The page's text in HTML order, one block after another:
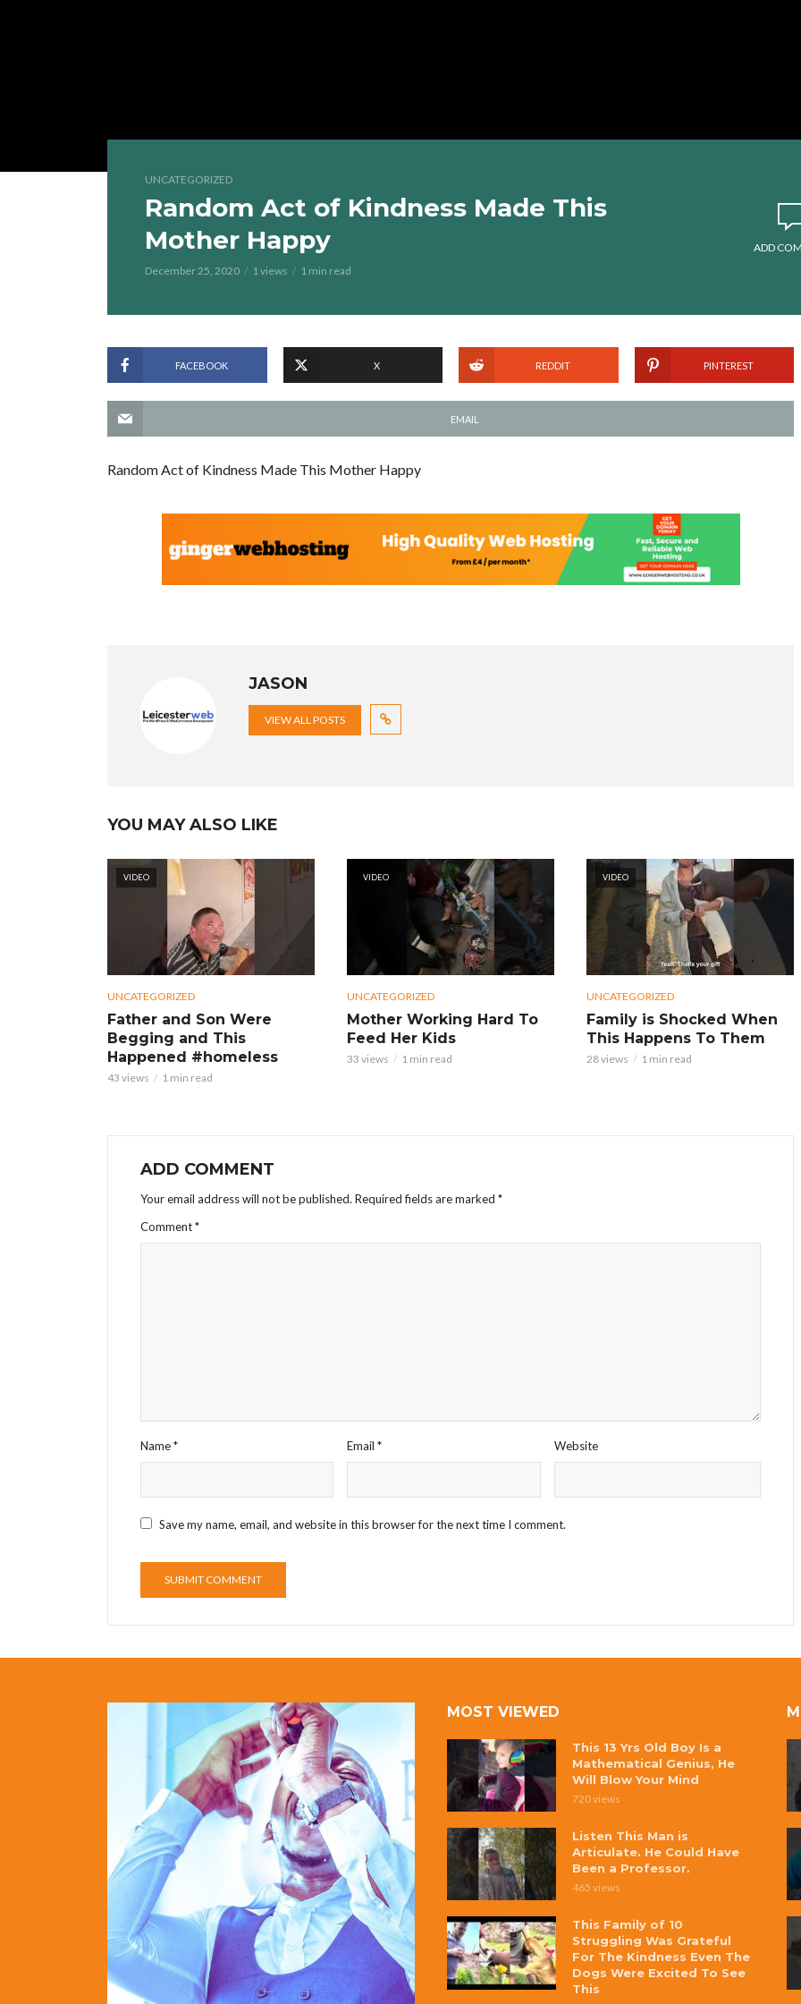
UNCATEGORIZED
Random Act of Kindness Made This
Mother Happy
December 25, 2020 1 views 1 min read
ADD
FACEBOOK X REDDIT PINTEREST
EMAIL
Random Act of Kindness Made This Mother Happy
JASON
VIEW ALL POSTS
YOU MAY ALSO LIKE
VIDEO
UNCATEGORIZED
Father and Son Were
Begging and This
Happened #homeless
43 views 1 min read
VIDEO
UNCATEGORIZED
Mother Working Hard To
Feed Her Kids
33 views 1 min read
VIDEO
UNCATEGORIZED
Family is Shocked When
This Happens To Them
28 views 1 min read
ADD COMMENT
Your email address will not be published. Required fields are marked *
Comment*
Name* Email* Website
Save my name, email, and website in this browser for the next time I comment.
MOST VIEWED
This 13 Yrs Old Boy Is a
Mathematical Genius, He
Will Blow Your Mind
720 views
Listen This Man is
Articulate. He Could Have
Been a Professor.
465 views
This Family of 10
Struggling Was Grateful
For The Kindness Even The
Dogs Were Excited To See
This